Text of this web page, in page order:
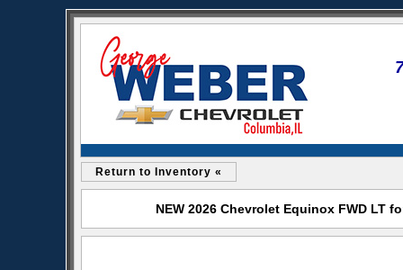
Return to Inventory «
NEW 2026 Chevrolet Equinox FWD LT